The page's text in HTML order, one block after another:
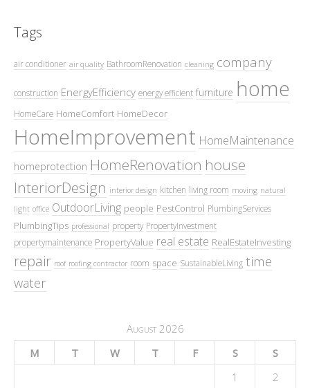
Tags
air conditioner air quality BathroomRenovation cleaning company
construction EnergyEfficiency energy efficient furniture home
HomeCare HomeComfort HomeDecor
HomeImprovement HomeMaintenance
homeprotection HomeRenovation house
InteriorDesign interior design kitchen living room moving natural
light office OutdoorLiving people PestControl PlumbingServices
PlumbingTips professional property PropertyInvestment
propertymaintenance PropertyValue real estate RealEstateInvesting
repair roof roofing contractor room space SustainableLiving time
water
August 2026
M
T W T F S
S
1
2